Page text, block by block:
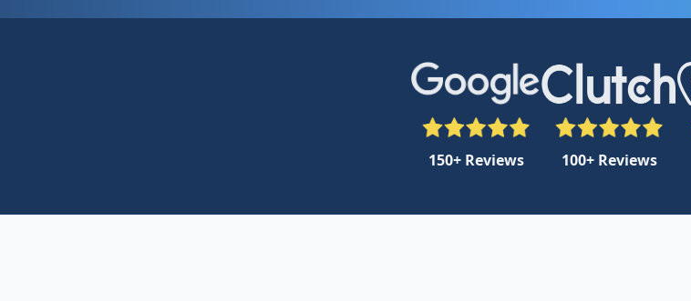
150+ Reviews 100+ Reviews